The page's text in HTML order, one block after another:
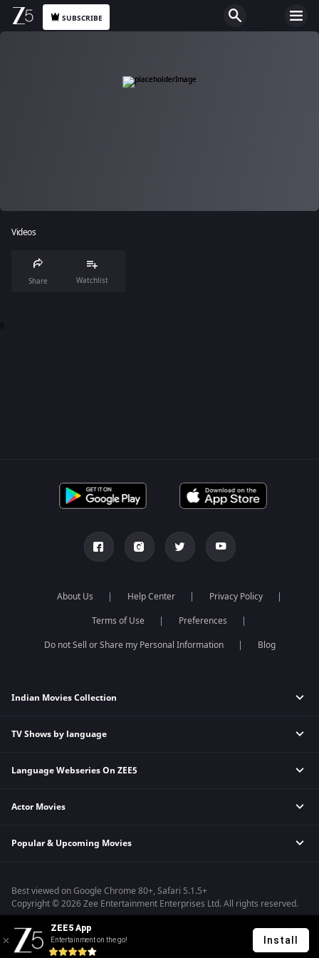
SUBSCRIBE
Videos
Share Watchlist
0
About Us Help Center
Privacy Policy
Terms of Use
Preferences
Do not Sell or Share my Personal Information
Blog
Indian Movies Collection
Indian Horror Movies
Indian Action Movies
Bollywood Romance Movies
TV Shows by language
Hindi Tv Shows & Serials
Telugu Tv Shows & Serials
Malayalam Tv Shows & Serials
Language Webseries On ZEE5
Hindi Webseries
Telugu Webseries
Actor Movies
Deepika Padukone Movies
Shahrukh Khan Movies
Priyanka Chopra Movies
Popular & Upcoming Movies
Kennedy
RRR
Mrs
Kishkindhapuri
Best viewed on Google Chrome 80+, Safari 5.1.5+
Copyright © 2026 Zee Entertainment Enterprises Ltd. All rights reserved.
ZEE5 App
Entertainment on the go! Install